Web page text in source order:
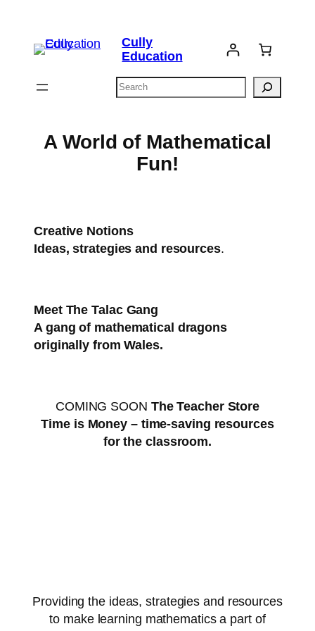
content
Cully
Education
Search
A World of Mathematical
Fun!
Creative Notions
Ideas, strategies and resources.
Meet The Talac Gang
A gang of mathematical dragons
originally from Wales.
COMING SOON The Teacher Store
Time is Money – time-saving resources
for the classroom.
Providing the ideas, strategies and resources
to make learning mathematics a part of